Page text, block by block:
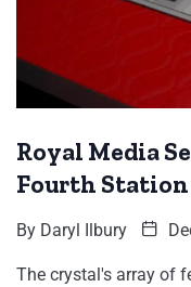
Royal Media
Fourth Station
By Daryl Ilbury
The crystal's array of